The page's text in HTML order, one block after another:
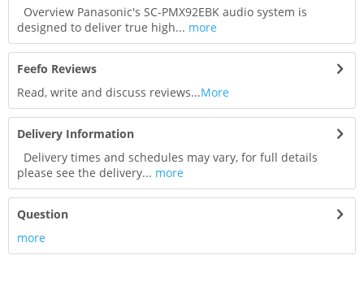
Overview Panasonic's SC-PMX92EBK audio system is
designed to deliver true high... more
Feefo Reviews
Read, write and discuss reviews...More
Delivery Information
Delivery times and schedules may vary, for full details
please see the delivery... more
Question
more